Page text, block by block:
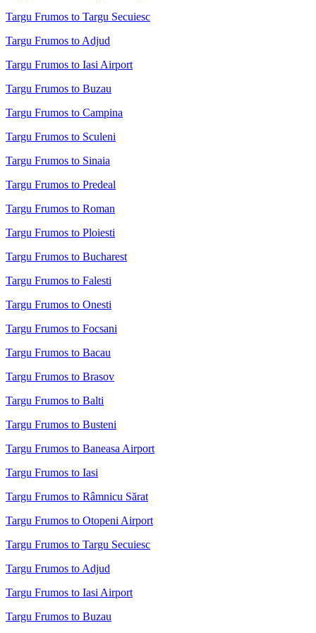
Targu Frumos to Targu Secuiesc
Targu Frumos to Adjud
Targu Frumos to Iasi Airport
Targu Frumos to Buzau
Targu Frumos to Campina
Targu Frumos to Sculeni
Targu Frumos to Sinaia
Targu Frumos to Predeal
Targu Frumos to Roman
Targu Frumos to Ploiesti
Targu Frumos to Bucharest
Targu Frumos to Falesti
Targu Frumos to Onesti
Targu Frumos to Focsani
Targu Frumos to Bacau
Targu Frumos to Brasov
Targu Frumos to Balti
Targu Frumos to Busteni
Targu Frumos to Baneasa Airport
Targu Frumos to Iasi
Targu Frumos to Râmnicu Sărat
Targu Frumos to Otopeni Airport
Targu Frumos to Targu Secuiesc
Targu Frumos to Adjud
Targu Frumos to Iasi Airport
Targu Frumos to Buzau